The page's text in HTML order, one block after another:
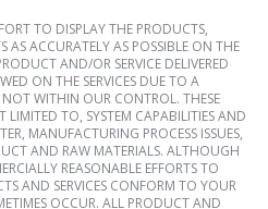
TO DISPLAY THE PRODUCTS,
AS ACCURATELY AS POSSIBLE ON THE
AND/OR SERVICE DELIVERED
ON THE SERVICES DUE TO A
WITHIN OUR CONTROL. THESE
LIMITED TO, SYSTEM CAPABILITIES AND
MANUFACTURING PROCESS ISSUES,
AND RAW MATERIALS. ALTHOUGH
REASONABLE EFFORTS TO
AND SERVICES CONFORM TO YOUR
OCCUR. ALL PRODUCT AND